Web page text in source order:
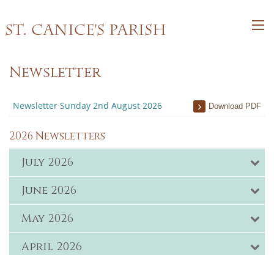
St. Canice's Parish
Newsletter
Newsletter Sunday 2nd August 2026 Download PDF
2026 Newsletters
July 2026
June 2026
May 2026
April 2026